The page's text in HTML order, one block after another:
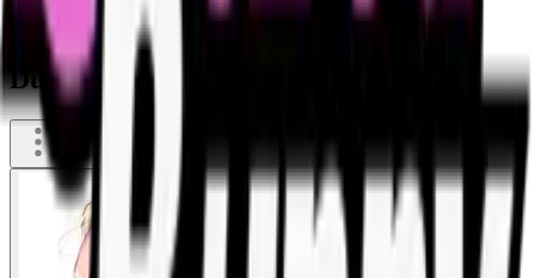
Dude pisses on drunk woman